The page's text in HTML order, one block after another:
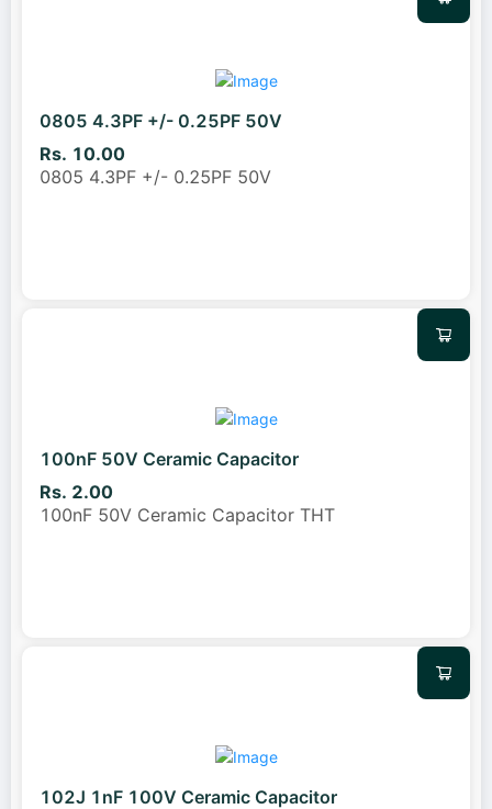
0805 4.3PF +/- 0.25PF 50V
Rs. 10.00
0805 4.3PF +/- 0.25PF 50V
100nF 50V Ceramic Capacitor
Rs. 2.00
100nF 50V Ceramic Capacitor THT
102J 1nF 100V Ceramic Capacitor